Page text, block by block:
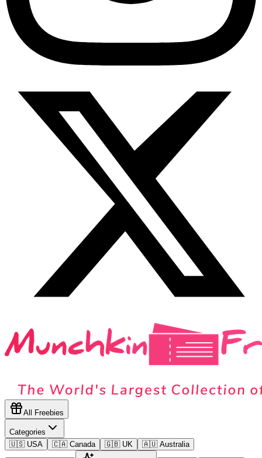
All Freebies
Categories
🇺🇸 USA
🇨🇦 Canada 🇬🇧 UK 🇦🇺 Australia